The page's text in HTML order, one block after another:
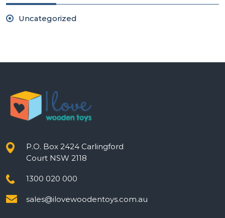
Uncategorized
P.O. Box 2424 Carlingford
Court NSW 2118
1300 020 000
sales@ilovewoodentoys.com.au